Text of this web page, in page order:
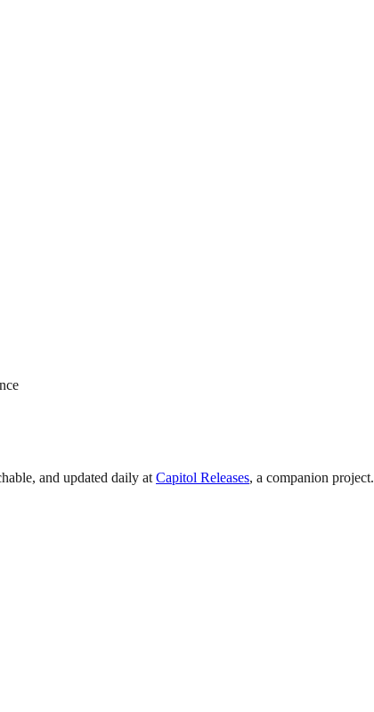
and updated daily at Capitol Releases, a companion project.